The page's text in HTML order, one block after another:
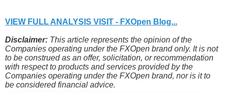
VIEW FULL ANALYSIS VISIT - FXOpen Blog...
Disclaimer: This article represents the opinion of the
Companies operating under the FXOpen brand only. It is not
to be construed as an offer, solicitation, or recommendation
with respect to products and services provided by the
Companies operating under the FXOpen brand, nor is it to
be considered financial advice.